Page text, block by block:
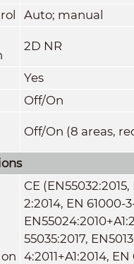
Auto; manual
2D NR
Yes
Off/On
Off/On (8 areas,
CE
2:2014, EN 61000-
55035:2017,
4:2011+A1:2014,